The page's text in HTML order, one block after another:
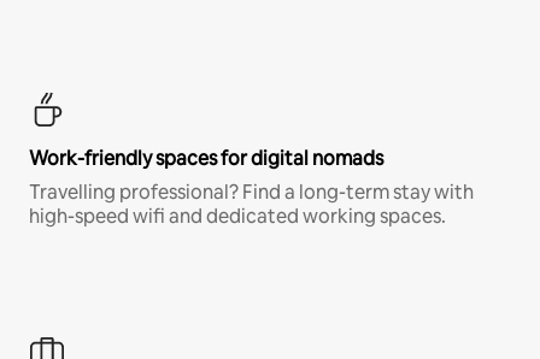
Work-friendly spaces for digital nomads
Travelling professional? Find a long-term stay with
high-speed wifi and dedicated working spaces.